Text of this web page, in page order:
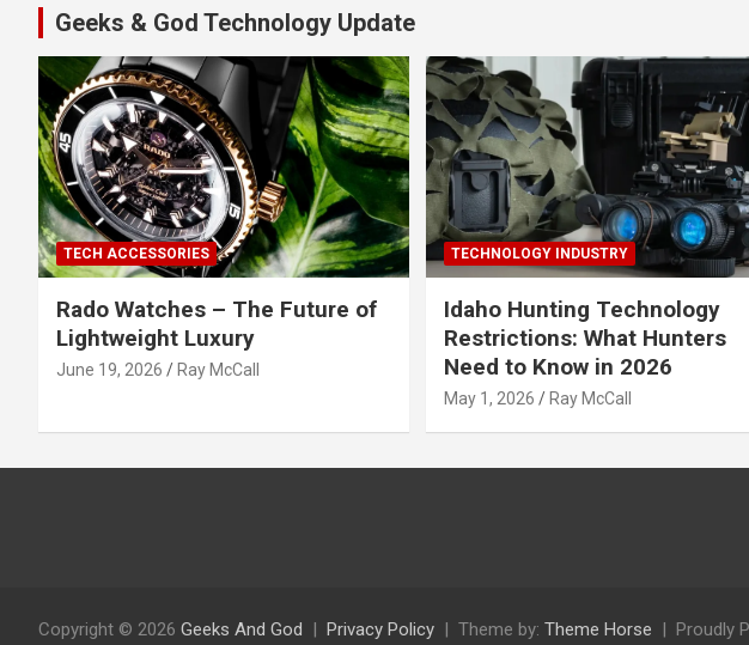
Geeks & God Technology Update
TECH ACCESSORIES
Rado Watches – The Future of
Lightweight Luxury
June 19, 2026 Ray McCall
TECHNOLOGY INDUSTRY
Idaho Hunting Technology
Restrictions: What Hunters
Need to Know in 2026
May 1, 2026 Ray McCall
Copyright © 2026 Geeks And God Privacy Policy Theme by: Theme Horse Proudly